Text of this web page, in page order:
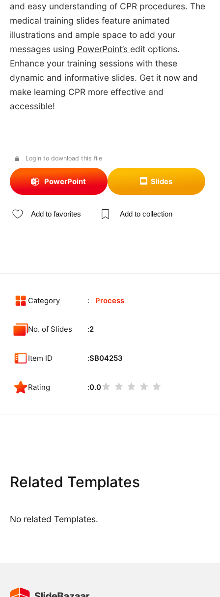
and easy understanding of CPR procedures. The
medical training slides feature animated
illustrations and ample space to add your
messages using PowerPoint’s edit options.
Enhance your training sessions with these
dynamic and informative slides. Get it now and
make learning CPR more effective and
accessible!
Login to download this file
PowerPoint Slides
Add to favorites Add to collection
Category Process
No. of Slides 2
Item ID SB04253
Rating 0.0
Related Templates
No related Templates.